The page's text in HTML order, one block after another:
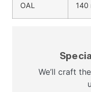
OAL 140
We’ll craft